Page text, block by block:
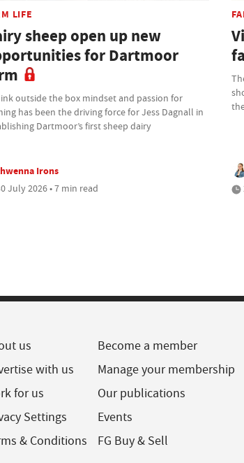
LIFE
sheep open up new
for Dartmoor
outside the box mindset and passion for
has been the driving force for Jess Dagnall in
Dartmoor’s first sheep dairy
Irons
July 2026 • 7 min read
us
with us
for us
Settings
& Conditions
Become a member
Manage your membership
Our publications
Events
FG Buy & Sell